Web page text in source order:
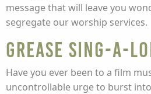
message that will leave you
segregate our worship services.
Grease Sing-A-
Have you ever been to a film
uncontrollable urge to burst